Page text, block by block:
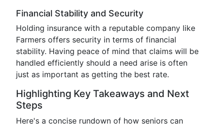
Financial Stability and Security
Holding insurance with a reputable company like
Farmers offers security in terms of financial
stability. Having peace of mind that claims will be
handled efficiently should a need arise is often
just as important as getting the best rate.
Highlighting Key Takeaways and Next
Steps
Here's a concise rundown of how seniors can